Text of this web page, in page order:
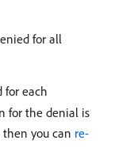
for all
for each
for the denial is
you can re-